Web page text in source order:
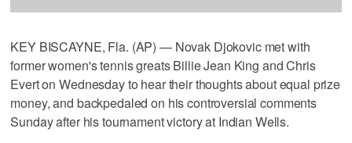
KEY BISCAYNE, Fla. (AP) — Novak Djokovic met with
former women's tennis greats Billie Jean King and Chris
Evert on Wednesday to hear their thoughts about equal prize
money, and backpedaled on his controversial comments
Sunday after his tournament victory at Indian Wells.